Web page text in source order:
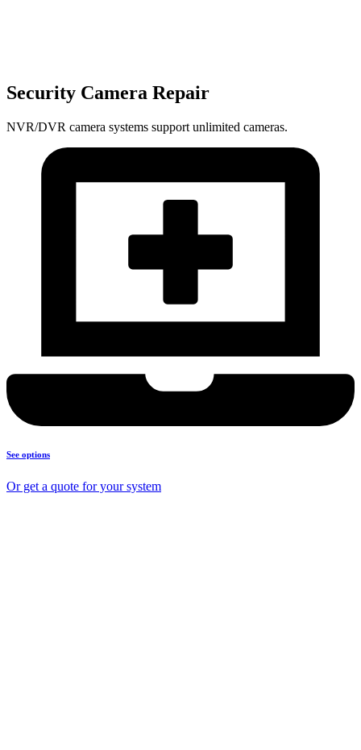
Security Camera Repair
NVR/DVR camera systems support unlimited cameras.
See options
Or get a quote for your system